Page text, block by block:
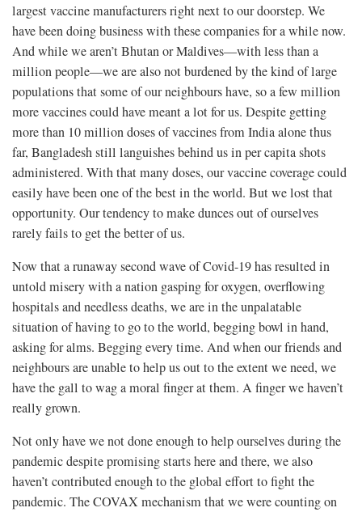
largest vaccine manufacturers right next to our doorstep. We
have been doing business with these companies for a while now.
And while we aren’t Bhutan or Maldives—with less than a
million people—we are also not burdened by the kind of large
populations that some of our neighbours have, so a few million
more vaccines could have meant a lot for us. Despite getting
more than 10 million doses of vaccines from India alone thus
far, Bangladesh still languishes behind us in per capita shots
administered. With that many doses, our vaccine coverage could
easily have been one of the best in the world. But we lost that
opportunity. Our tendency to make dunces out of ourselves
rarely fails to get the better of us.
Now that a runaway second wave of Covid-19 has resulted in
untold misery with a nation gasping for oxygen, overflowing
hospitals and needless deaths, we are in the unpalatable
situation of having to go to the world, begging bowl in hand,
asking for alms. Begging every time. And when our friends and
neighbours are unable to help us out to the extent we need, we
have the gall to wag a moral finger at them. A finger we haven’t
really grown.
Not only have we not done enough to help ourselves during the
pandemic despite promising starts here and there, we also
haven’t contributed enough to the global effort to fight the
pandemic. The COVAX mechanism that we were counting on